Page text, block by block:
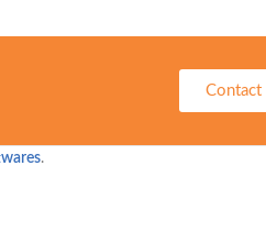
Contact
.